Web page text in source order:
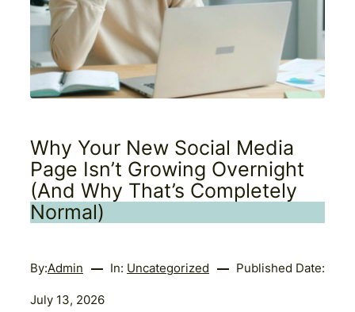
Why Your New Social Media
Page Isn’t Growing Overnight
(And Why That’s Completely
Normal)
By:Admin In: Uncategorized Published Date:
July 13, 2026